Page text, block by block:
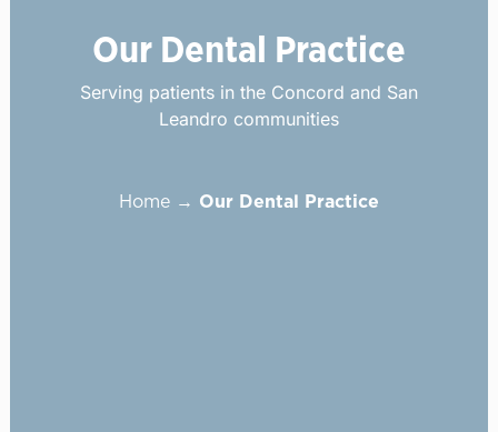
Our Dental Practice
Serving patients in the Concord and San
Leandro communities
Home → Our Dental Practice